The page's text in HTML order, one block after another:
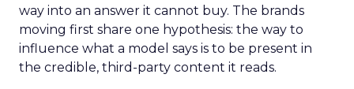
way into an answer it cannot buy. The brands
moving first share one hypothesis: the way to
influence what a model says is to be present in
the credible, third-party content it reads.